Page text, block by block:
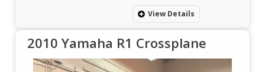
View Details
2010 Yamaha R1 Crossplane